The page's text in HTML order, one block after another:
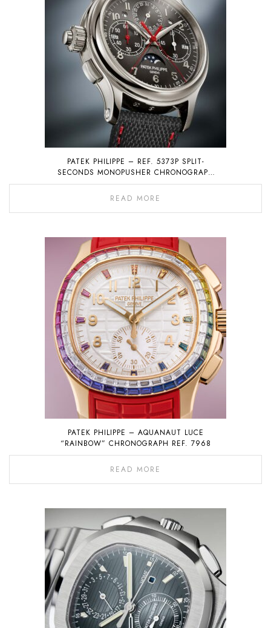
PATEK PHILIPPE – REF. 5373P SPLIT-
SECONDS MONOPUSHER CHRONOGRAPH
WITH PERPETUAL CALENDAR
READ MORE
PATEK PHILIPPE – AQUANAUT LUCE
“RAINBOW” CHRONOGRAPH REF. 7968
READ MORE